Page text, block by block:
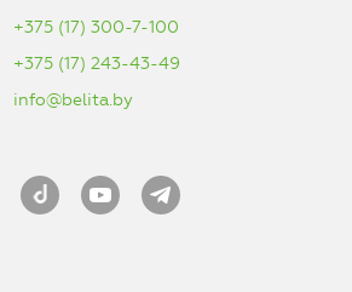
+375 (17) 300-7-100
+375 (17) 243-43-49
info@belita.by